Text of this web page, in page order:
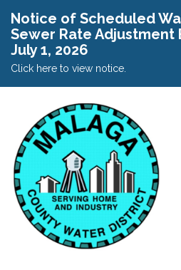
Notice of Scheduled
Sewer Rate Adjustment
July 1, 2026
Click here to view notice.